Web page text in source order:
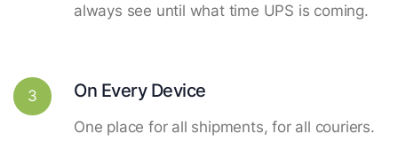
always see until what time UPS is coming.
3 On Every Device
One place for all shipments, for all couriers.